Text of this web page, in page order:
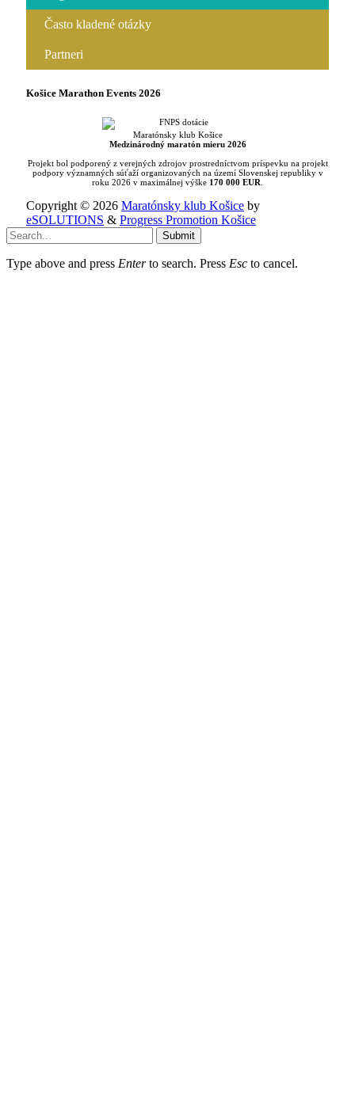
Často kladené otázky
Partneri
Košice Marathon Events 2026
Maratónsky klub Košice
Medzinárodný maratón mieru 2026
Projekt bol podporený z verejných zdrojov prostredníctvom príspevku na projekt
podpory významných súťaží organizovaných na území Slovenskej republiky v
roku 2026 v maximálnej výške 170 000 EUR
Copyright © 2026 Maratónsky klub Košice by
eSOLUTIONS & Progress Promotion Košice
Submit
Type above and press Enterto search. Press Esc to cancel.